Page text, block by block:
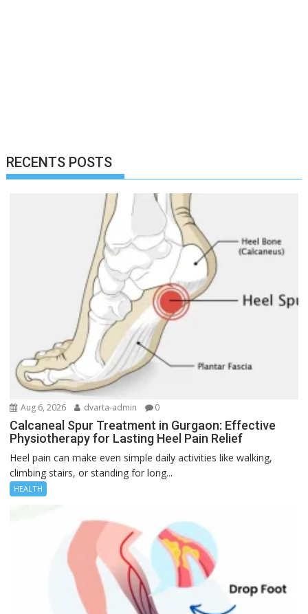
RECENTS POSTS
Aug 6, 2026 dvarta-admin 0
Calcaneal Spur Treatment in Gurgaon: Effective
Physiotherapy for Lasting Heel Pain Relief
Heel pain can make even simple daily activities like walking,
climbing stairs, or standing for long...
HEALTH